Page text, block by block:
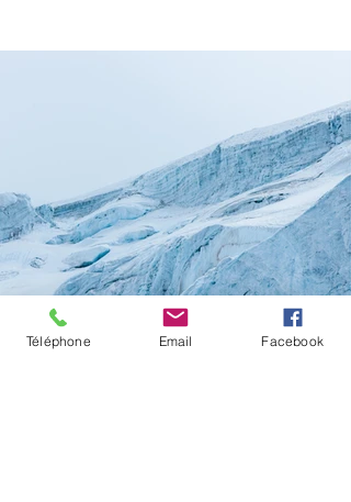
Téléphone Email Facebook